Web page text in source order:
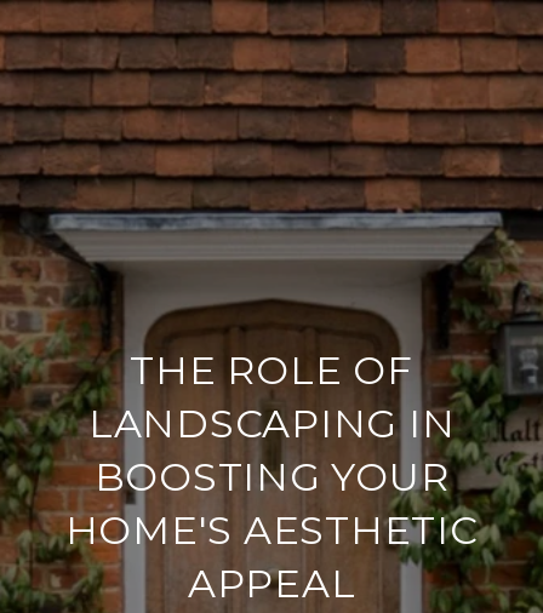
THE ROLE OF
LANDSCAPING IN
BOOSTING YOUR
HOME'S AESTHETIC
APPEAL